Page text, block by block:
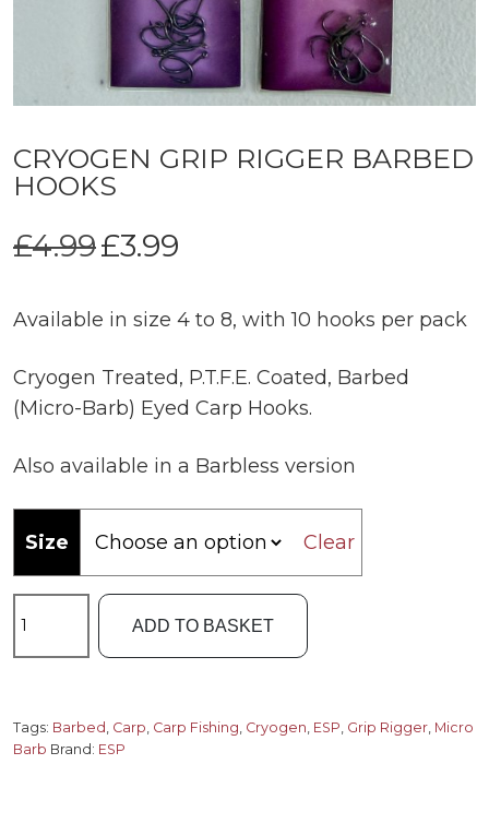
CRYOGEN GRIP RIGGER BARBED
HOOKS
£4.99 Original
price
£4.99.
£3.99
£3.99.
Available in size 4 to 8, with 10 hooks per pack
Cryogen Treated, P.T.F.E. Coated, Barbed
(Micro-Barb) Eyed Carp Hooks.
Also available in a Barbless version
Size Clear
Grip
Hooks
quantity
ADD TO BASKET
Tags: Barbed Carp Carp Fishing Cryogen ESP Grip Rigger Micro
Barb Brand: ESP